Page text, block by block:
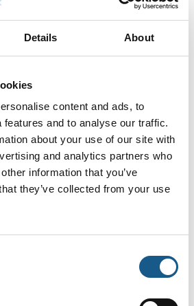
Details About
content and ads, to
features and to analyse our traffic.
about your use of our site with
and analytics partners who
information that you’ve
they’ve collected from your use
netværk, hands on-udforskning af